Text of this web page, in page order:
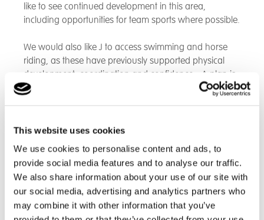
This website uses cookies
We use cookies to personalise content and ads, to
provide social media features and to analyse our traffic.
We also share information about your use of our site with
our social media, advertising and analytics partners who
may combine it with other information that you’ve
like to see continued development in this area,
including opportunities for team sports where possible.
We would also like J to access swimming and horse
riding, as these have previously supported physical
development, coordination and confidence - A plan is
already in place for weekly swimming sessions, which
Since starting, J has had one home visit during the
Christmas period, where J settled well back into familiar
routines. We are very grateful for the support provided.
In a short period of time, J has made clear progress
and appears to be settling well, gaining confidence,
and beginning to thrive."